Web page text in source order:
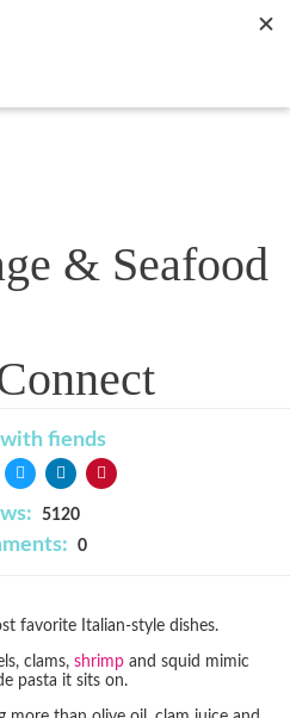
& Seafood
fiends
5120
0
favorite Italian-style dishes.
clams, shrimp and squid mimic
pasta it sits on.